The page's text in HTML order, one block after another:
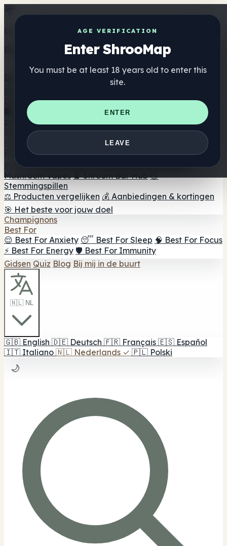
AGE VERIFICATION
Enter ShrooMap
You must be at least 18 years old to enter this
site.
ENTER
LEAVE
Get the ShrooMap app
Better than mobile web — one tap away
Directory
🏢 Merk Directory
📍 Zoek een headshop
🔮 Smartshop
zoeker 🛒 Online headshops
Supplementen
🍬 Paddenstoel Gummies
💊 Paddenstoel Capsules
💧
Paddenstoel Tincturen 🫙 Paddenstoel poeders ☕
Paddestoel koffie 🍫 Champignon Chocolade 💨
Mushroom Vapes 🍫 Shroom Bar Hub 😌
Stemmingspillen
⚖️ Producten vergelijken 💰 Aanbiedingen & kortingen
🎯 Het beste voor jouw doel
Champignons
Best For
😌 Best For Anxiety 😴 Best For Sleep 🧠 Best For Focus
⚡ Best For Energy 🛡️ Best For Immunity
Gidsen Quiz Blog Bij mij in de buurt
🇳🇱 NL
🇬🇧 English 🇩🇪 Deutsch 🇫🇷 Français 🇪🇸 Español
🇮🇹 Italiano 🇳🇱 Nederlands ✓ 🇵🇱 Polski
🌙